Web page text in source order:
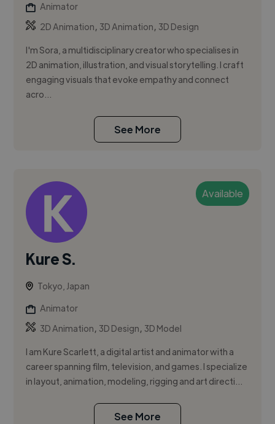
Animator
2D Animation, 3D Animation, 3D Design
I'm Sora, a multidisciplinary creator who specialises in
2D animation, illustration, and visual storytelling. I craft
engaging visuals that evoke empathy and connect
acro...
See More
Available
Kure S.
Tokyo, Japan
Animator
3D Animation, 3D Design, 3D Model
I am Kure Scarlett, a digital artist and animator with a
career spanning film, television, and games. I specialize
in layout, animation, modeling, rigging and art directi...
See More